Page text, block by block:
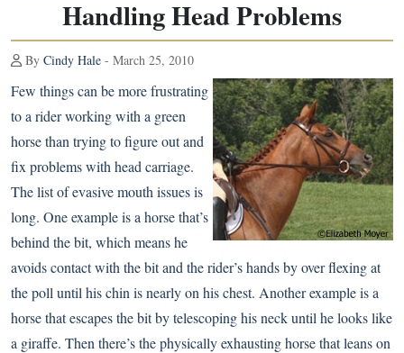
Handling Head Problems
By Cindy Hale - March 25, 2010
Few things can be more frustrating
to a rider working with a green
horse than trying to figure out and
fix problems with head carriage.
The list of evasive mouth issues is
long. One example is a horse that’s
behind the bit, which means he
avoids contact with the bit and the rider’s hands by over flexing at
the poll until his chin is nearly on his chest. Another example is a
horse that escapes the bit by telescoping his neck until he looks like
a giraffe. Then there’s the physically exhausting horse that leans on